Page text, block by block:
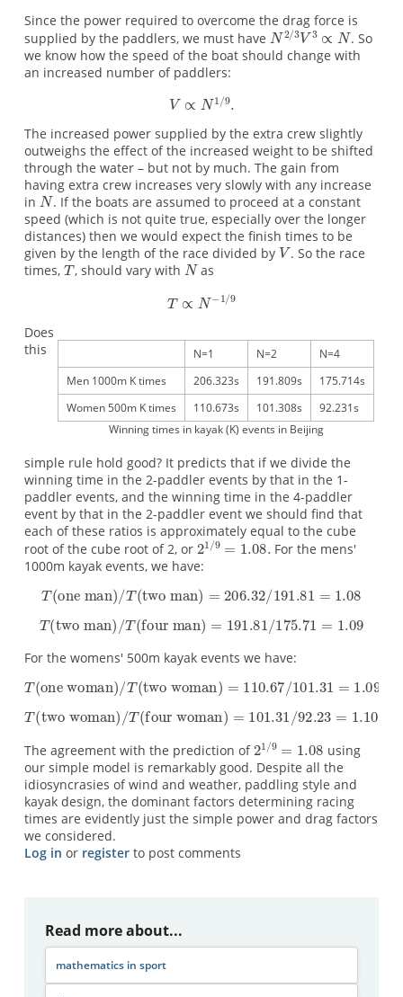
Since the power required to overcome the drag force is
supplied by the paddlers, we must have
. So
we know how the speed of the boat should change with
an increased number of paddlers:
The increased power supplied by the extra crew slightly
outweighs the effect of the increased weight to be shifted
through the water – but not by much. The gain from
having extra crew increases very slowly with any increase
in
. If the boats are assumed to proceed at a constant
speed (which is not quite true, especially over the longer
distances) then we would expect the finish times to be
given by the length of the race divided by
. So the race
times,
, should vary with as
Winning times in kayak (K) events in Beijing
N=1 N=2
N=4
Men 1000m K times
206.323s 191.809s
175.714s
Women 500m K times
110.673s 101.308s 92.231s
Does
this
simple rule hold good? It predicts that if we divide the
winning time in the 2-paddler events by that in the 1-
paddler events, and the winning time in the 4-paddler
event by that in the 2-paddler event we should find that
each of these ratios is approximately equal to the cube
root of the cube root of 2, or
For the mens'
1000m kayak events, we have:
For the womens' 500m kayak events we have:
The agreement with the prediction of
using
our simple model is remarkably good. Despite all the
idiosyncrasies of wind and weather, paddling style and
kayak design, the dominant factors determining racing
times are evidently just the simple power and drag factors
we considered.
Log in or registerto post comments
Read more about...
mathematics in sport